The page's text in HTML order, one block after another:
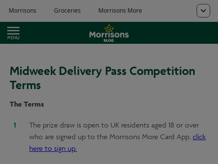
Midweek Delivery Pass Competition
Terms
The Terms
The prize draw is open to UK residents aged 18 or over
who are signed up to the Morrisons More Card App, click
here to sign up.